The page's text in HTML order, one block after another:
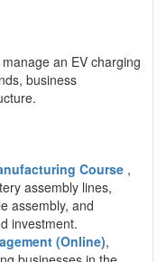
an EV charging
business
Course ,
assembly lines,
assembly, and
investment.
(Online),